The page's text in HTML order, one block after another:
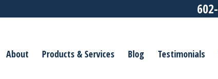
About Products & Services Blog Testimonials